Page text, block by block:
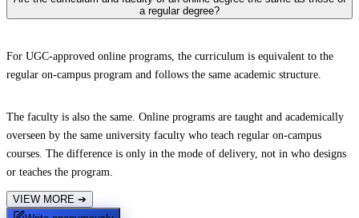
a regular degree?
For UGC-approved online programs, the curriculum is equivalent to the
regular on-campus program and follows the same academic structure.
The faculty is also the same. Online programs are taught and academically
overseen by the same university faculty who teach regular on-campus
courses. The difference is only in the mode of delivery, not in who designs
or teaches the program.
VIEW MORE ➔